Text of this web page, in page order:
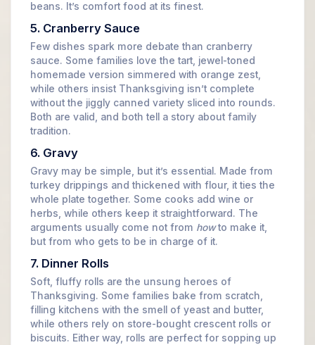
beans. It’s comfort food at its finest.
5. Cranberry Sauce
Few dishes spark more debate than cranberry
sauce. Some families love the tart, jewel-toned
homemade version simmered with orange zest,
while others insist Thanksgiving isn’t complete
without the jiggly canned variety sliced into rounds.
Both are valid, and both tell a story about family
tradition.
6. Gravy
Gravy may be simple, but it’s essential. Made from
turkey drippings and thickened with flour, it ties the
whole plate together. Some cooks add wine or
herbs, while others keep it straightforward. The
arguments usually come not from howto make it,
but from who gets to be in charge of it.
7. Dinner Rolls
Soft, fluffy rolls are the unsung heroes of
Thanksgiving. Some families bake from scratch,
filling kitchens with the smell of yeast and butter,
while others rely on store-bought crescent rolls or
biscuits. Either way, rolls are perfect for sopping up